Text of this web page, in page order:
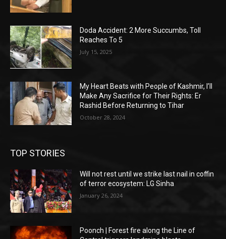
Doda Accident: 2 More Succumbs, Toll
Reaches To 5
July 15, 2025
My Heart Beats with People of Kashmir, I’ll
Make Any Sacrifice for Their Rights: Er
Rashid Before Returning to Tihar
October 28, 2024
TOP STORIES
Will not rest until we strike last nail in coffin
of terror ecosystem: LG Sinha
January 26, 2024
Poonch | Forest fire along the Line of